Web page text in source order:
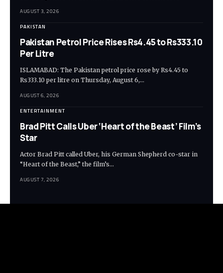
AUGUST 3, 2026
PAKISTAN
Pakistan Petrol Price Rises Rs4.45 to Rs333.10
Per Litre
ISLAMABAD: The Pakistan petrol price rose by Rs4.45 to
Rs333.10 per litre on Thursday, August 6,…
AUGUST 6, 2026
ENTERTAINMENT
Brad Pitt Calls Uber ‘Heart of the Beast’ Film’s
Star
Actor Brad Pitt called Uber, his German Shepherd co-star in
“Heart of the Beast,” the film’s…
AUGUST 7, 2026